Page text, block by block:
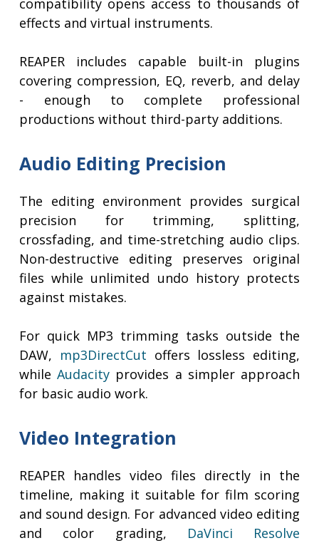
compatibility opens access to thousands of
effects and virtual instruments.
REAPER includes capable built-in plugins
covering compression, EQ, reverb, and delay
- enough to complete professional
productions without third-party additions.
Audio Editing Precision
The editing environment provides surgical
precision for trimming, splitting,
crossfading, and time-stretching audio clips.
Non-destructive editing preserves original
files while unlimited undo history protects
against mistakes.
For quick MP3 trimming tasks outside the
DAW, mp3DirectCut offers lossless editing,
whileAudacity provides a simpler approach
for basic audio work.
Video Integration
REAPER handles video files directly in the
timeline, making it suitable for film scoring
and sound design. For advanced video editing
and color grading, DaVinci Resolve